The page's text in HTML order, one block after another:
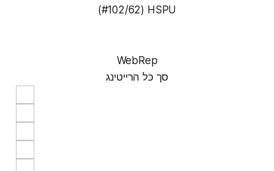
(#102/62) HSPU
WebRep
סך כל הרייטינג